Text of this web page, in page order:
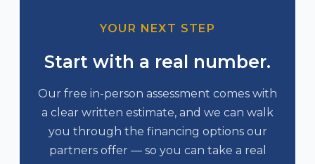
YOUR NEXT STEP
Start with a real number.
Our free in-person assessment comes with
a clear written estimate, and we can walk
you through the financing options our
partners offer — so you can take a real